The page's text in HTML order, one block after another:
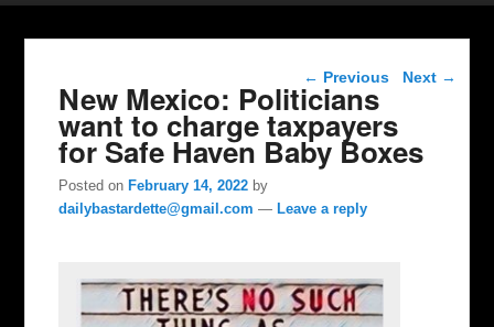
Post navigation
← Previous Next →
New Mexico: Politicians
want to charge taxpayers
for Safe Haven Baby Boxes
Posted onFebruary 14, 2022 by
dailybastardette@gmail.com —Leave a reply